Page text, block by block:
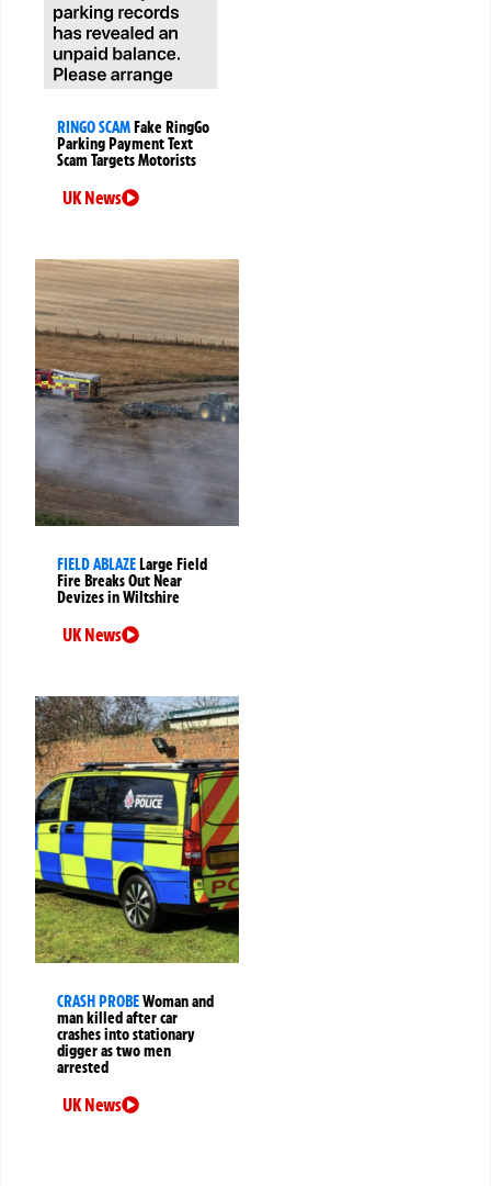
RINGO SCAMFake RingGo
Parking Payment Text
Scam Targets Motorists
UK News
FIELD ABLAZELarge Field
Fire Breaks Out Near
Devizes in Wiltshire
UK News
CRASH PROBEWoman and
man killed after car
crashes into stationary
digger as two men
arrested
UK News